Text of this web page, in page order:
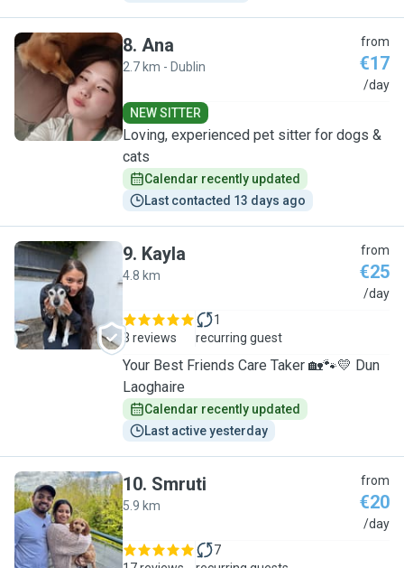
A
8. Ana
2.7 km - Dublin
from
€17
/day
NEW SITTER
Loving, experienced pet sitter for dogs &
cats
Calendar recently updated
Last contacted 13 days ago
K
9. Kayla
4.8 km
from
€25
/day
3 reviews
1
recurring guest
Your Best Friends Care Taker 🏡🐾💛 Dun
Laoghaire
Calendar recently updated
Last active yesterday
S
10. Smruti
5.9 km
from
€20
/day
7